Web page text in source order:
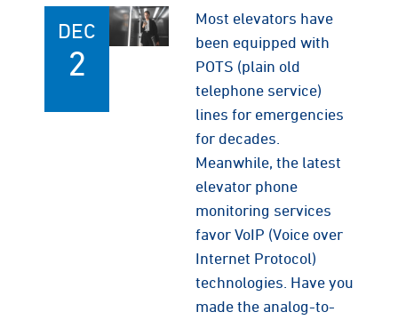
DEC
2
Most elevators have
been equipped with
POTS (plain old
telephone service)
lines for emergencies
for decades.
Meanwhile, the latest
elevator phone
monitoring services
favor VoIP (Voice over
Internet Protocol)
technologies. Have you
made the analog-to-